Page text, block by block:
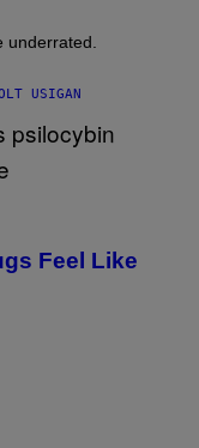
underrated.
USIGAN
Feel Like